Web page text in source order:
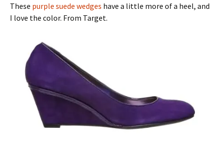
These purple suede wedges have a little more of a heel, and
I love the color. From Target.